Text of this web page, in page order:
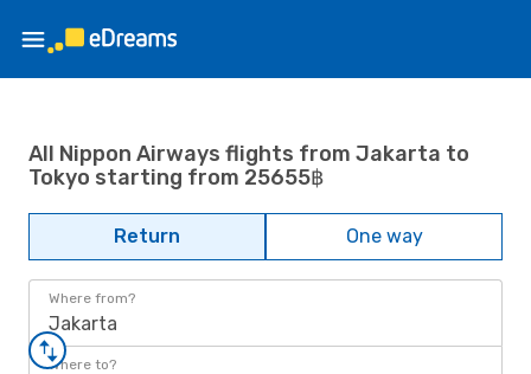
All Nippon Airways flights from Jakarta to
Tokyo starting from 25655฿
Return One way
Where from?
Jakarta
Where to?